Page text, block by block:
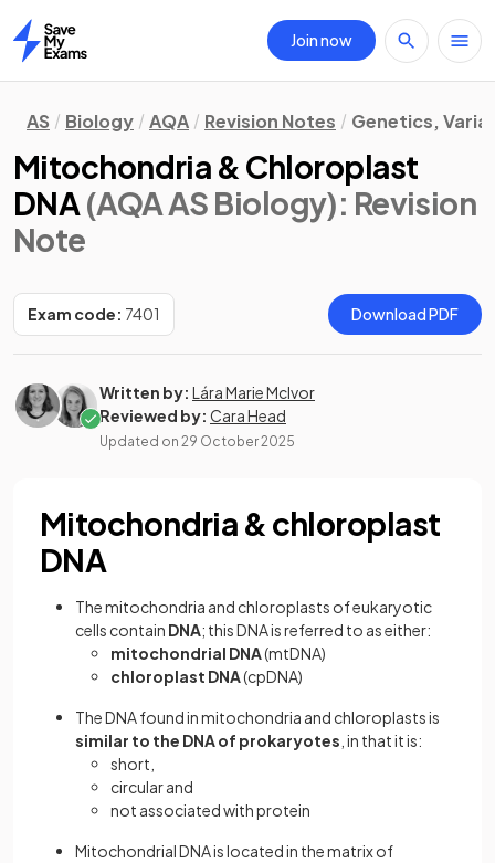
Home
Join now
AS Biology AQA Revision Notes Genetics,
Mitochondria & Chloroplast
DNA(AQA AS Biology): Revision
Note
Exam code: 7401 Download PDF
Written by: Lára Marie McIvor
Reviewed by: Cara Head
Updated on 29 October 2025
Mitochondria & chloroplast
DNA
The mitochondria and chloroplasts of eukaryotic
cells contain DNA; this DNA is referred to as either:
mitochondrial DNA(mtDNA)
chloroplast DNA(cpDNA)
The DNA found in mitochondria and chloroplasts is
similar to the DNA of prokaryotes , in that it is:
short,
circular and
not associated with protein
Mitochondrial DNA is located in the matrix of